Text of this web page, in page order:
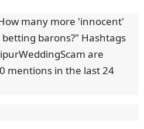
many more 'innocent'
barons?" Hashtags
are
mentions in the last 24